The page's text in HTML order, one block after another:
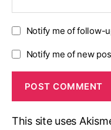
Notify me of follow-
Notify me of new
This site uses